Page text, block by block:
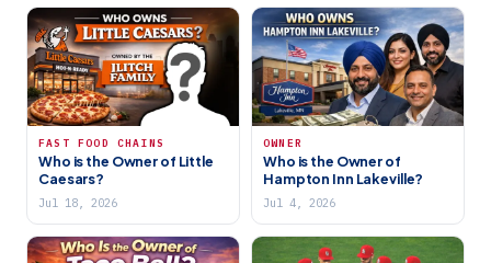
FAST FOOD CHAINS
Who is the Owner of Little
Caesars?
Jul 18, 2026
OWNER
Who is the Owner of
Hampton Inn Lakeville?
Jul 4, 2026